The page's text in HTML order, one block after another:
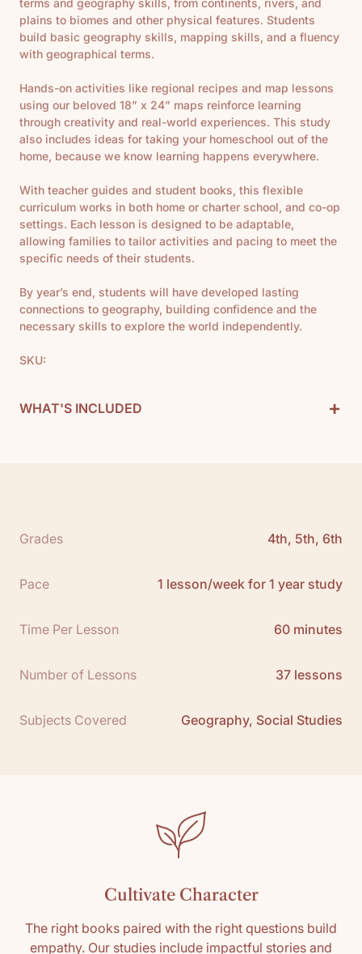
terms and geography skills, from continents, rivers, and
plains to biomes and other physical features. Students
build basic geography skills, mapping skills, and a fluency
with geographical terms.
Hands-on activities like regional recipes and map lessons
using our beloved 18” x 24” maps reinforce learning
through creativity and real-world experiences. This study
also includes ideas for taking your homeschool out of the
home, because we know learning happens everywhere.
With teacher guides and student books, this flexible
curriculum works in both home or charter school, and co-op
settings. Each lesson is designed to be adaptable,
allowing families to tailor activities and pacing to meet the
specific needs of their students.
By year’s end, students will have developed lasting
connections to geography, building confidence and the
necessary skills to explore the world independently.
SKU:
WHAT'S INCLUDED +
Click here
Teacher Guide Packet Download:
Grades 4th, 5th, 6th
Pace 1 lesson/week for 1 year study
Time Per Lesson 60 minutes
Number of Lessons 37 lessons
Subjects Covered Geography, Social Studies
Cultivate Character
The right books paired with the right questions build
empathy. Our studies include impactful stories and